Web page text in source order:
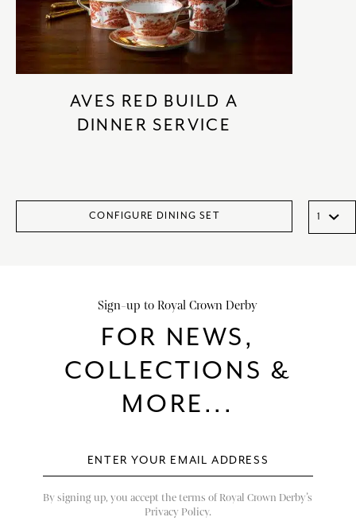
AVES RED BUILD A
DINNER SERVICE
CONFIGURE DINING SET
Sign-up to Royal Crown Derby
FOR NEWS,
COLLECTIONS &
MORE...
By signing up, you accept the terms of Royal Crown Derby’s
Privacy Policy.